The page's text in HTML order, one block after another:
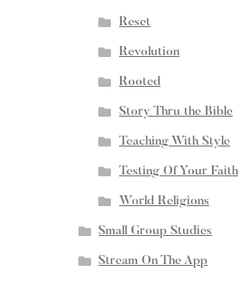
Reset
Revolution
Rooted
Story Thru the Bible
Teaching With Style
Testing Of Your Faith
World Religions
Small Group Studies
Stream On The App